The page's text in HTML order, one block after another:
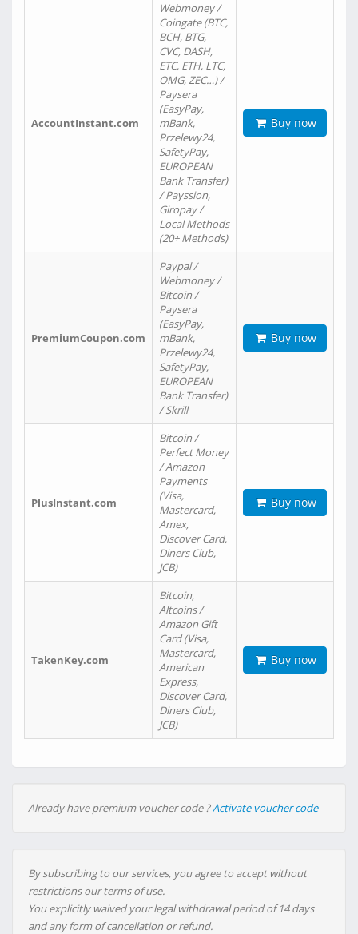
AccountInstant.com
Webmoney /
Coingate (BTC,
BCH, BTG,
CVC, DASH,
ETC, ETH, LTC,
OMG, ZEC…) /
Paysera
(EasyPay,
mBank,
Przelewy24,
SafetyPay,
EUROPEAN
Bank Transfer)
/ Payssion,
Giropay /
Local Methods
(20+ Methods)
Buy now
PremiumCoupon.com
Paypal /
Webmoney /
Bitcoin /
Paysera
(EasyPay,
mBank,
Przelewy24,
SafetyPay,
EUROPEAN
Bank Transfer)
/ Skrill
Buy now
PlusInstant.com
Bitcoin /
Perfect Money
/ Amazon
Payments
(Visa,
Mastercard,
Amex,
Discover Card,
Diners Club,
JCB)
Buy now
TakenKey.com
Bitcoin,
Altcoins /
Amazon Gift
Card (Visa,
Mastercard,
American
Express,
Discover Card,
Diners Club,
JCB)
Buy now
Already have premium voucher code ?Activate voucher code
By subscribing to our services, you agree to accept without
restrictions our terms of use.
You explicitly waived your legal withdrawal period of 14 days
and any form of cancellation or refund.